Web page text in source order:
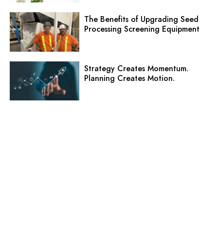
The Benefits of Upgrading Seed
Processing Screening Equipment
Strategy Creates Momentum.
Planning Creates Motion.